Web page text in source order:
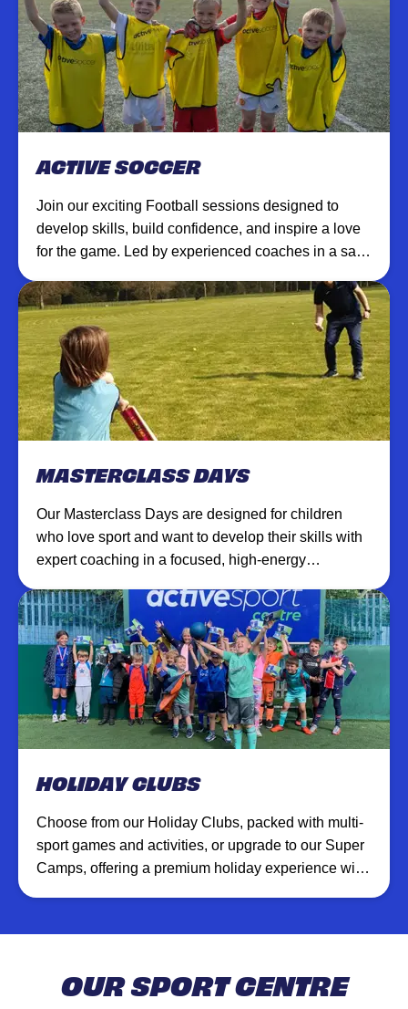
ACTIVE SOCCER
Join our exciting Football sessions designed to
develop skills, build confidence, and inspire a love
for the game. Led by experienced coaches in a safe,
MASTERCLASS DAYS
Our Masterclass Days are designed for children
who love sport and want to develop their skills with
expert coaching in a focused, high-energy
HOLIDAY CLUBS
Choose from our Holiday Clubs, packed with multi-
sport games and activities, or upgrade to our Super
Camps, offering a premium holiday experience with
OUR SPORT CENTRE